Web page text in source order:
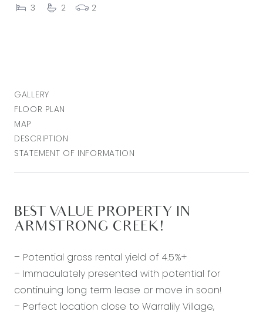
3
2 2
GALLERY
FLOOR PLAN
MAP
DESCRIPTION
STATEMENT OF INFORMATION
BEST VALUE PROPERTY IN
ARMSTRONG CREEK!
– Potential gross rental yield of 4.5%+
– Immaculately presented with potential for
continuing long term lease or move in soon!
– Perfect location close to Warralily Village,